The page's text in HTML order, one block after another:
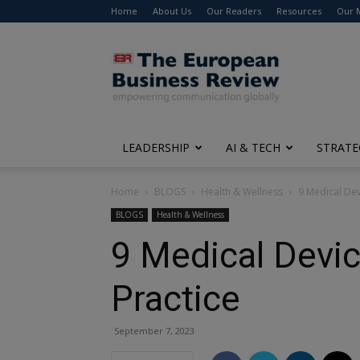
Home About Us Our Readers Resources Our
The
European
Business
Review
LEADERSHIP AI & TECH
Home BLOGS Health & Wellness 9 Medical
BLOGS Health & Wellness
9 Medical
Practice
September 7, 2023